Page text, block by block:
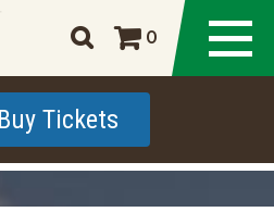
0
Buy Tickets